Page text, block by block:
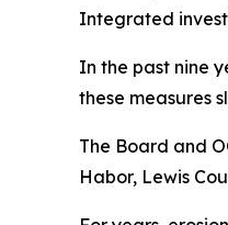
Integrated
In the past nine
these measures
The Board and
Habor, Lewis